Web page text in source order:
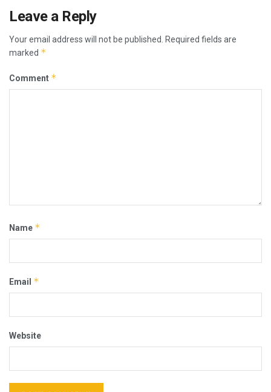
Leave a Reply
Your email address will not be published. Required fields are
marked *
Comment *
Name *
Email *
Website